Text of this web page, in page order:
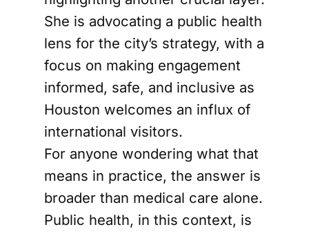
She is advocating a public health
lens for the city’s strategy, with a
focus on making engagement
informed, safe, and inclusive as
Houston welcomes an influx of
international visitors.
For anyone wondering what that
means in practice, the answer is
broader than medical care alone.
Public health, in this context, is